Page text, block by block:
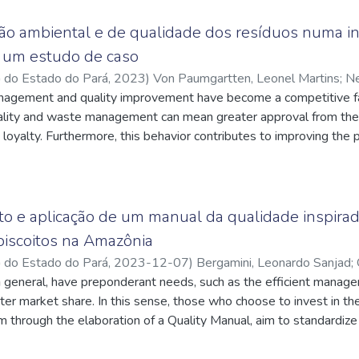
Matrix, evaluating the internal factors of the company
a credible work within the focus company. With these two
strategic objectives and relate them to each BSC perspective
the company's areas with the business desire, therefore,
animals on the same volume of land that the company has and
this, each perspective was constructed.
ambiental e de qualidade dos resíduos numa
estudo de caso
Estado do Pará, 2023) Von Paumgartten, Leonel Martins;
4207171545094669;Oliveira, Márcia Cecília Rodrigues de;
9031699274609496;Mendes, Marcelo Pinto da Costa;
3099832904134964
and quality improvement have become a competitive
and waste management can mean greater approval from
Furthermore, this behavior contributes to improving the
costs, in addition to better disposing of waste. This work
partners and on-site visits, the study aims to map the
is generated in this process, analyze the destination options
impact. Lastly, studying the company's environment and
manual viable, bringing a new culture and beliefs focused
of the company.
e aplicação de um manual da qualidade
na Amazônia
Estado do Pará, 2023-12-07) Bergamini, Leonardo Sanjad;
9031699274609496;Freitas, Felipe Fonseca Tavares de;
5523511253031983; Ferreira, Marcelo de Santis;http://
have preponderant needs, such as the efficient
market share. In this sense, those who choose to invest in
through the elaboration of a Quality Manual, aim to standardize
optimize their management. For Majoca, a small biscuit